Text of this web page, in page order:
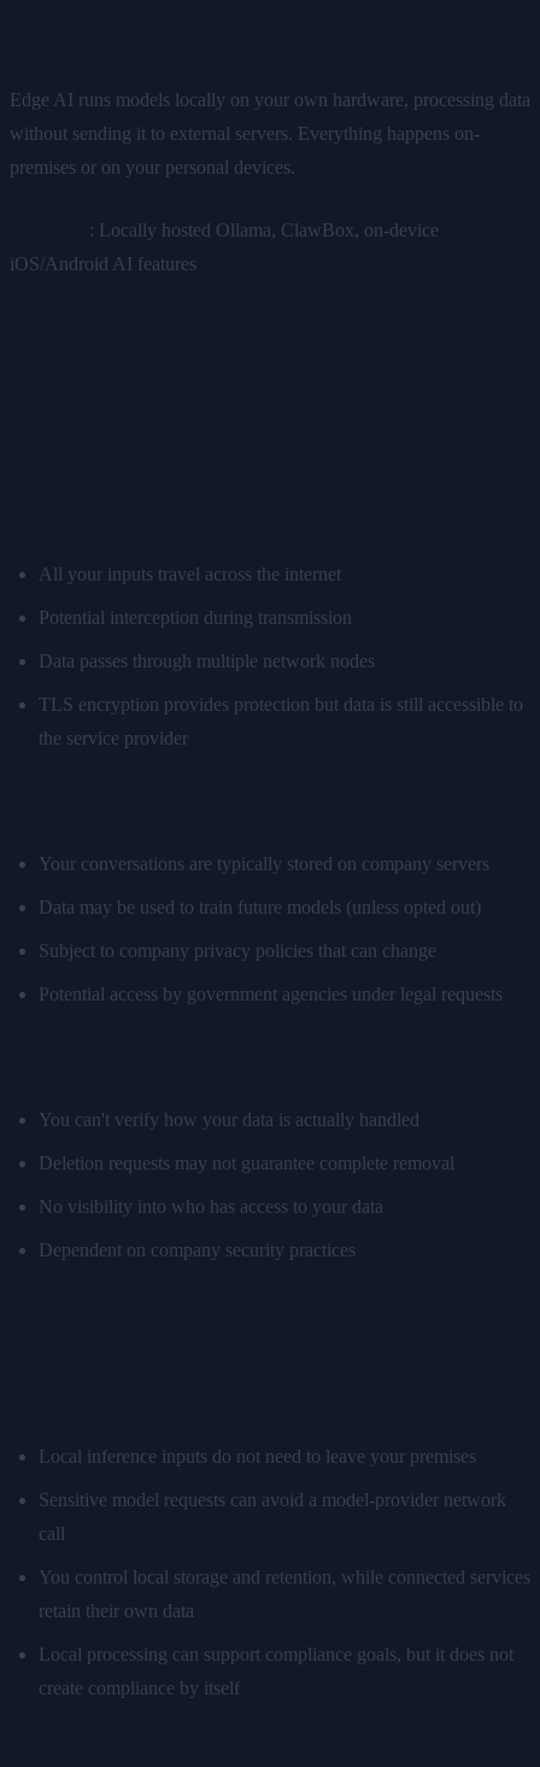
Edge AI runs models locally on your own hardware, processing data
without sending it to external servers. Everything happens on-
premises or on your personal devices.
: Locally hosted Ollama, ClawBox, on-device
iOS/Android AI features
All your inputs travel across the internet
Potential interception during transmission
Data passes through multiple network nodes
TLS encryption provides protection but data is still accessible to
the service provider
Your conversations are typically stored on company servers
Data may be used to train future models (unless opted out)
Subject to company privacy policies that can change
Potential access by government agencies under legal requests
You can't verify how your data is actually handled
Deletion requests may not guarantee complete removal
No visibility into who has access to your data
Dependent on company security practices
Local inference inputs do not need to leave your premises
Sensitive model requests can avoid a model-provider network
call
You control local storage and retention, while connected services
retain their own data
Local processing can support compliance goals, but it does not
create compliance by itself